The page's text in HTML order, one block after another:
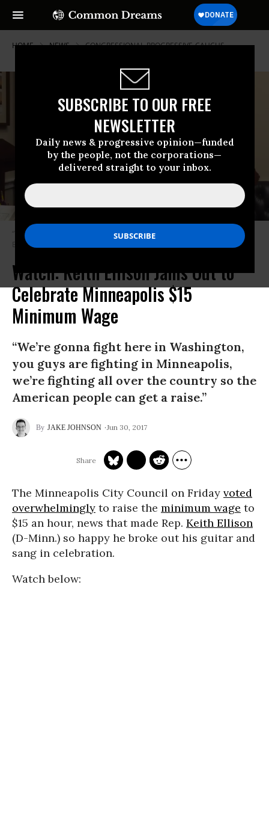
SUBSCRIBE TO OUR FREE
NEWSLETTER
Daily news & progressive opinion—funded
by the people, not the corporations—
delivered straight to your inbox.
HOME NEWS CONGRESSIONAL-PROGRESSIVE-CAUCUS
“Thank you very much for your struggle,” Ellison said. (Photo: Keith
Ellison/Twitter screenshot)
Watch: Keith Ellison Jams Out to
Celebrate Minneapolis $15
Minimum Wage
“We’re gonna fight here in Washington,
you guys are fighting in Minneapolis,
we’re fighting all over the country so the
American people can get a raise.”
JAKE JOHNSON Jun 30, 2017
The Minneapolis City Council on Friday voted
overwhelmingly to raise the minimum wage to
$15 an hour, news that made Rep. Keith Ellison
(D-Minn.) so happy he broke out his guitar and
sang in celebration.
Watch below: